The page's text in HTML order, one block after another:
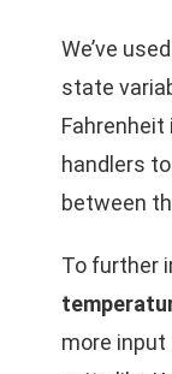
We’ve
state
Fahrenheit
handlers
between
To further
more